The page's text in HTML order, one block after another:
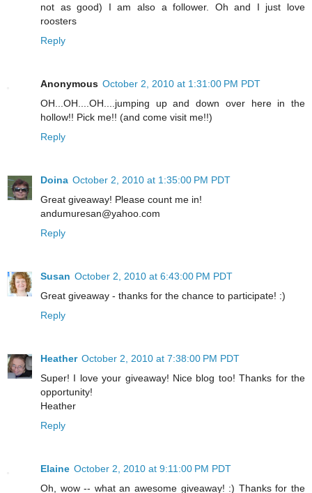
not as good) I am also a follower. Oh and I just love
roosters
Reply
Anonymous October 2, 2010 at 1:31:00 PM PDT
OH...OH....OH....jumping up and down over here in the
hollow!! Pick me!! (and come visit me!!)
Reply
Doina October 2, 2010 at 1:35:00 PM PDT
Great giveaway! Please count me in!
andumuresan@yahoo.com
Reply
Susan October 2, 2010 at 6:43:00 PM PDT
Great giveaway - thanks for the chance to participate! :)
Reply
Heather October 2, 2010 at 7:38:00 PM PDT
Super! I love your giveaway! Nice blog too! Thanks for the
opportunity!
Heather
Reply
Elaine October 2, 2010 at 9:11:00 PM PDT
Oh, wow -- what an awesome giveaway! :) Thanks for the